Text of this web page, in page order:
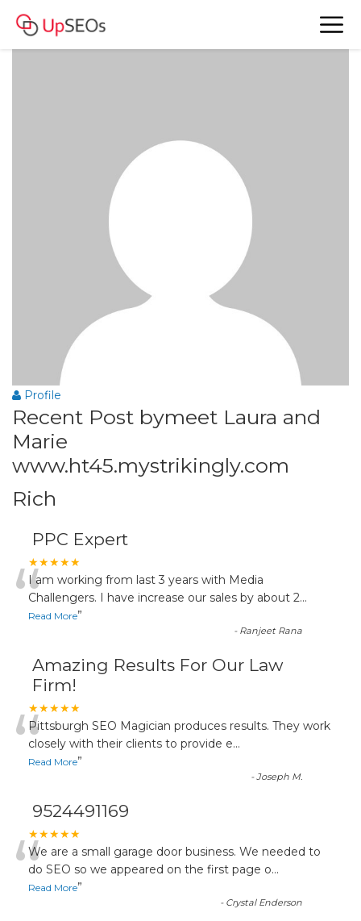
www.ht45.mystrikingly.com
Profile
Recent Post bymeet Laura and
Marie
www.ht45.mystrikingly.com
Rich
PPC Expert
★★★★★
“I am working from last 3 years with Media
Challengers. I have increase our sales by about 2...
Read More”
- Ranjeet Rana
Amazing Results For Our Law
Firm!
★★★★★
“Pittsburgh SEO Magician produces results. They work
closely with their clients to provide e...
Read More”
-Joseph M.
9524491169
★★★★★
“We are a small garage door business. We needed to
do SEO so we appeared on the first page o...
Read More”
- Crystal Enderson